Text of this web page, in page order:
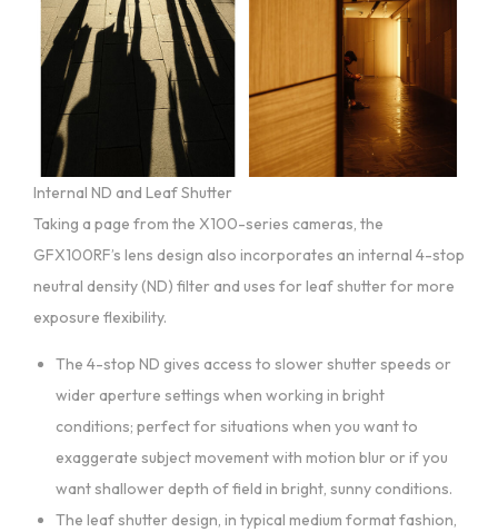
Internal ND and Leaf Shutter
Taking a page from the X100-series cameras, the
GFX100RF’s lens design also incorporates an internal 4-stop
neutral density (ND) filter and uses for leaf shutter for more
exposure flexibility.
The 4-stop ND gives access to slower shutter speeds or
wider aperture settings when working in bright
conditions; perfect for situations when you want to
exaggerate subject movement with motion blur or if you
want shallower depth of field in bright, sunny conditions.
The leaf shutter design, in typical medium format fashion,